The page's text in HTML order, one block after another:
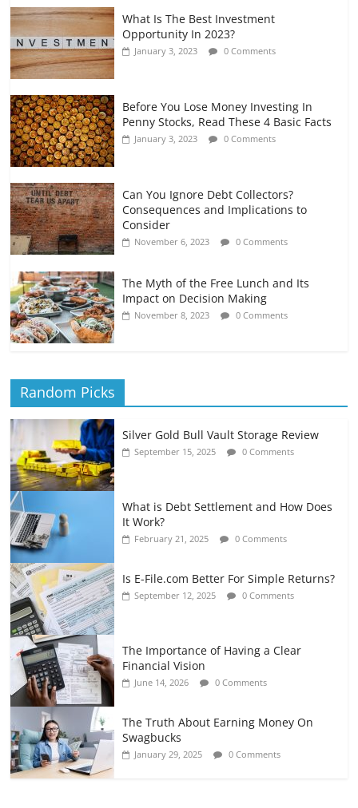
What Is The Best Investment
Opportunity In 2023?
January 3, 2023 0 Comments
Before You Lose Money Investing In
Penny Stocks, Read These 4 Basic Facts
January 3, 2023 0 Comments
Can You Ignore Debt Collectors?
Consequences and Implications to
Consider
November 6, 2023 0 Comments
The Myth of the Free Lunch and Its
Impact on Decision Making
November 8, 2023 0 Comments
Random Picks
Silver Gold Bull Vault Storage Review
September 15, 2025 0 Comments
What is Debt Settlement and How Does
It Work?
February 21, 2025 0 Comments
Is E-File.com Better For Simple Returns?
September 12, 2025 0 Comments
The Importance of Having a Clear
Financial Vision
June 14, 2026 0 Comments
The Truth About Earning Money On
Swagbucks
January 29, 2025 0 Comments